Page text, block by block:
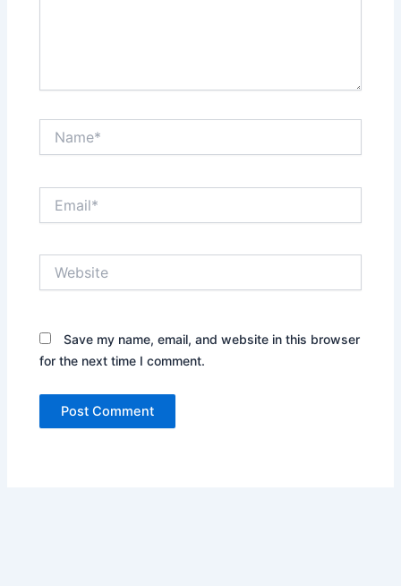
Save my name, email, and website in this browser
for the next time I comment.